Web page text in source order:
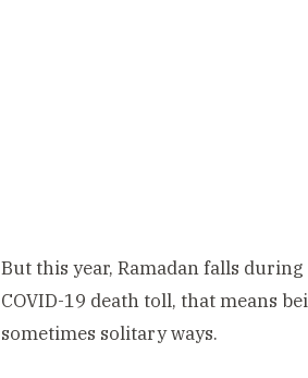
But this year, Ramadan falls
COVID-19 death toll, that means
sometimes solitary ways.